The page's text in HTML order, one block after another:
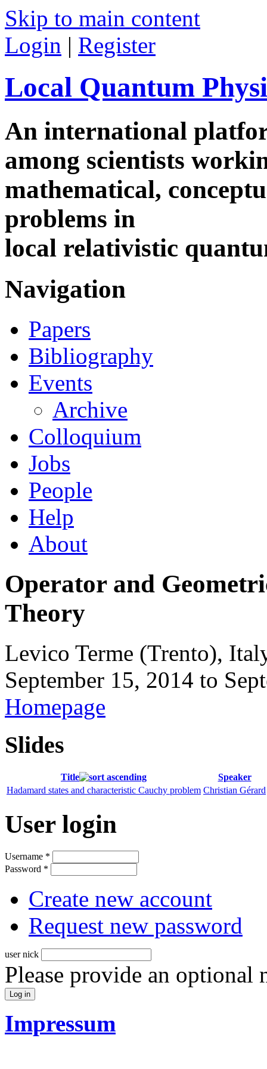
Skip to main content
Login | Register
Local Quantum
An international
among scientists
mathematical,
problems in
local relativistic
Navigation
Papers
Bibliography
Events
Archive
Colloquium
Jobs
People
Help
About
Operator and
Theory
Levico Terme (Trento),
September 15, 2014 to
Homepage
Slides
Title
Speaker
Hadamard states and characteristic Cauchy problem Christian Gérard
User login
Username *
Password *
Create new account
Request new password
user nick
Please provide an optional
Impressum